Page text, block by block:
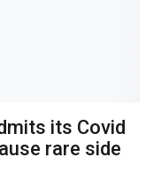
its Covid
rare side